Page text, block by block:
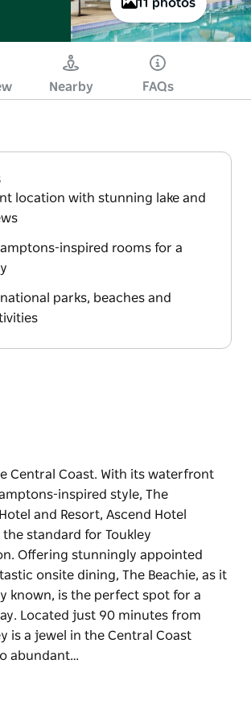
11 photos
Nearby FAQs
location with stunning lake and
inspired rooms for a
parks, beaches and
Central Coast. With its waterfront
inspired style, The
and Resort, Ascend Hotel
standard for Toukley
Offering stunningly appointed
onsite dining, The Beachie, as it
known, is the perfect spot for a
Located just 90 minutes from
is a jewel in the Central Coast
abundant…
location and Hamptons-inspired